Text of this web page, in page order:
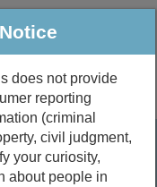
More
&
does not provide
reporting
(criminal
civil judgment,
your curiosity,
about people in